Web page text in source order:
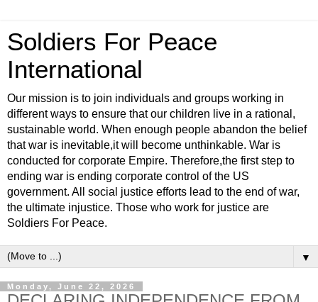
Soldiers For Peace
International
Our mission is to join individuals and groups working in
different ways to ensure that our children live in a rational,
sustainable world. When enough people abandon the belief
that war is inevitable,it will become unthinkable. War is
conducted for corporate Empire. Therefore,the first step to
ending war is ending corporate control of the US
government. All social justice efforts lead to the end of war,
the ultimate injustice. Those who work for justice are
Soldiers For Peace.
▼
Monday, June 22, 2026